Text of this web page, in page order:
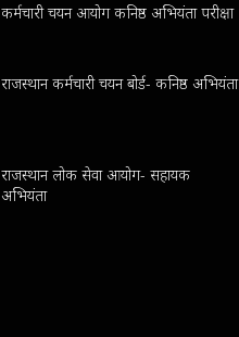
कर्मचारी चयन आयोग कनिष्ठ अभियंता परीक्षा
राजस्थान कर्मचारी चयन बोर्ड- कनिष्ठ अभियंता
राजस्थान लोक सेवा आयोग- सहायक
अभियंता